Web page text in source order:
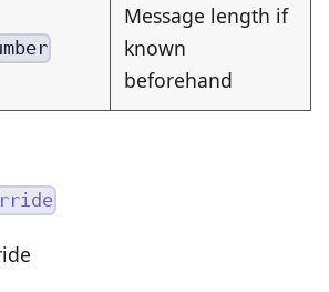
Message length if
known
beforehand